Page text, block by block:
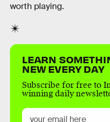
worth playing.
LEARN
NEW EVERY DAY
Subscribe for free to
winning daily